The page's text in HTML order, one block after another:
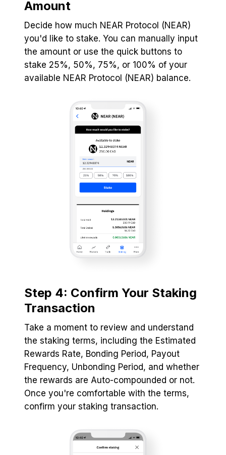
Amount
Decide how much NEAR Protocol (NEAR)
you'd like to stake. You can manually input
the amount or use the quick buttons to
stake 25%, 50%, 75%, or 100% of your
available NEAR Protocol (NEAR) balance.
Step 4: Confirm Your Staking
Transaction
Take a moment to review and understand
the staking terms, including the Estimated
Rewards Rate, Bonding Period, Payout
Frequency, Unbonding Period, and whether
the rewards are Auto-compounded or not.
Once you're comfortable with the terms,
confirm your staking transaction.